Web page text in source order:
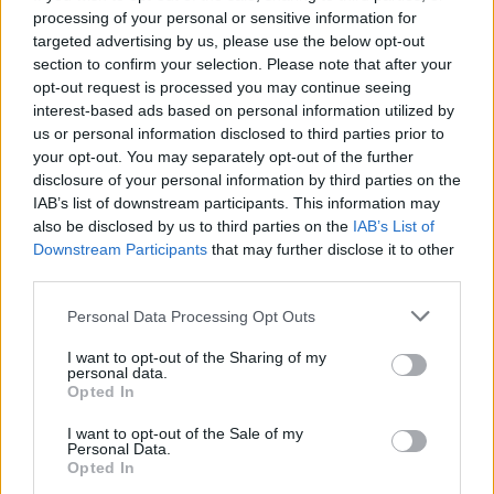
processing of your personal or sensitive information for
targeted advertising by us, please use the below opt-out
section to confirm your selection. Please note that after your
opt-out request is processed you may continue seeing
interest-based ads based on personal information utilized by
us or personal information disclosed to third parties prior to
your opt-out. You may separately opt-out of the further
disclosure of your personal information by third parties on the
IAB’s list of downstream participants. This information may
also be disclosed by us to third parties on the IAB’s List of
Downstream Participants that may further disclose it to other
Personal Data Processing Opt Outs
I want to opt-out of the Sharing of my
personal data.
Opted In
I want to opt-out of the Sale of my
Personal Data.
Opted In
39. Lewandowski 2022/23 279
39. Julián Álvarez 2024/25 279
41. Lucas Pérez 2015/16
42. Griezmann 2023/24 275
42. Iago Aspas 2020/21 275
Iago Aspas 2023/24 274
45. Iago Aspas 2018/19 272
45. Iago Aspas 2017/18 272
50. Dovbyk 2023/24
51.
53.